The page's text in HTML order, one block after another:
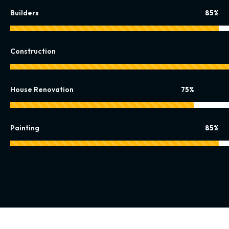
Builders 85%
Construction
House Renovation 75%
Painting 85%